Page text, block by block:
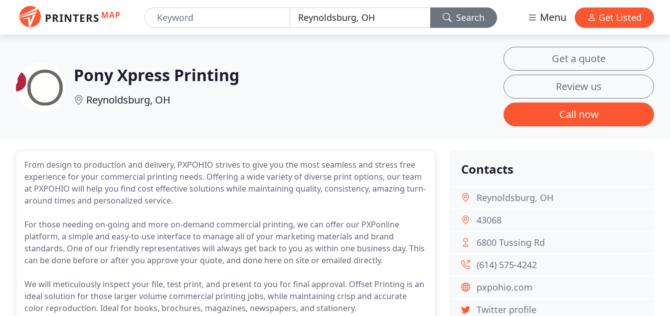
PRINTERS MAP Search Menu Get Listed
Pony Xpress Printing
Reynoldsburg, OH
Get a quote
Review us
Call now
From design to production and delivery, PXPOHIO strives to give you the most seamless and stress free
experience for your commercial printing needs. Offering a wide variety of diverse print options, our team
at PXPOHIO will help you find cost effective solutions while maintaining quality, consistency, amazing turn-
around times and personalized service.
For those needing on-going and more on-demand commercial printing, we can offer our PXPonline
platform, a simple and easy-to-use interface to manage all of your marketing materials and brand
standards. One of our friendly representatives will always get back to you as within one business day. This
can be done before or after you approve your quote, and done here on site or emailed directly.
We will meticulously inspect your file, test print, and present to you for final approval. Offset Printing is an
ideal solution for those larger volume commercial printing jobs, while maintaining crisp and accurate
color reproduction. Ideal for books, brochures, magazines, newspapers, and stationery.
Contacts
Reynoldsburg, OH
43068
6800 Tussing Rd
(614) 575-4242
pxpohio.com
Twitter profile